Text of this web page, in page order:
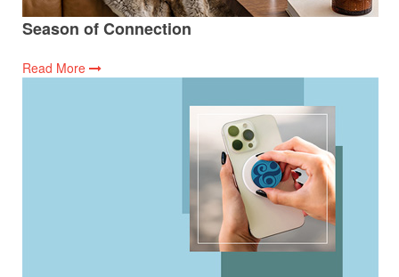
Season of Connection
Read More